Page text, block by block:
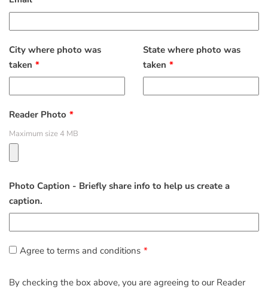
City where photo was
taken
State where photo was
taken
Reader Photo
Maximum size 4 MB
Photo Caption - Briefly share info to help us create a
caption.
Agree to terms and conditions
By checking the box above, you are agreeing to our Reader